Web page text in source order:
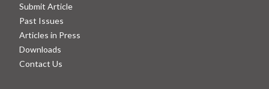
Submit Article
Past Issues
Articles in Press
Downloads
Contact Us